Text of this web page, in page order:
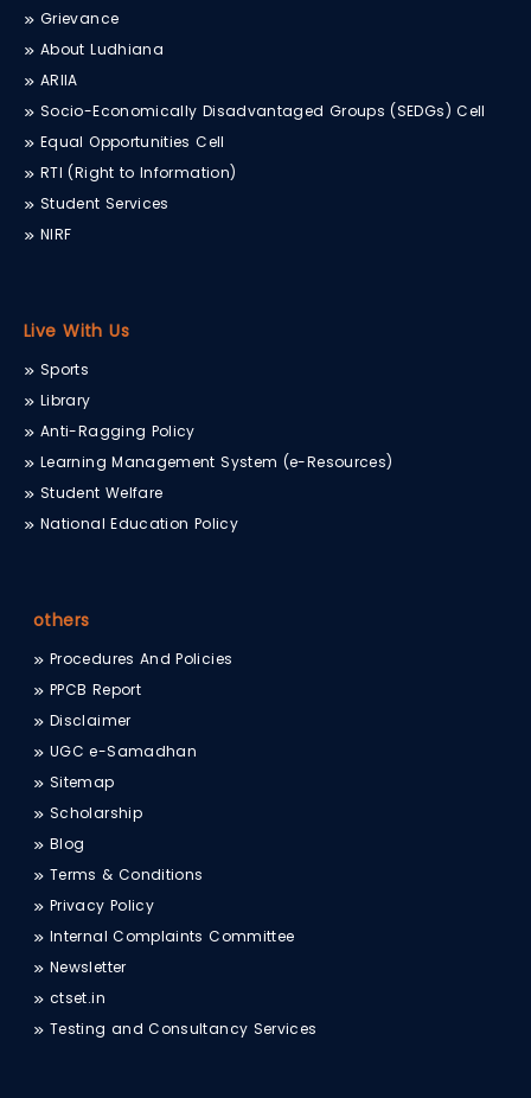
Grievance
About Ludhiana
ARIIA
Socio-Economically Disadvantaged Groups (SEDGs) Cell
Equal Opportunities Cell
RTI (Right to Information)
Student Services
NIRF
Live With Us
Sports
Library
Anti-Ragging Policy
Learning Management System (e-Resources)
Student Welfare
National Education Policy
others
Procedures And Policies
PPCB Report
Disclaimer
UGC e-Samadhan
Sitemap
Scholarship
Blog
Terms & Conditions
Privacy Policy
Internal Complaints Committee
Newsletter
ctset.in
Testing and Consultancy Services